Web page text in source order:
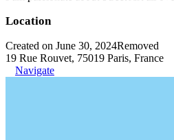
Location
Created on June 30, 2024Removed
19 Rue Rouvet, 75019 Paris, France
Navigate